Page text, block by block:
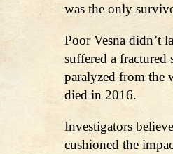
was the only
Poor Vesna didn’t
suffered a
paralyzed from the
died in 2016.
Investigators
cushioned the